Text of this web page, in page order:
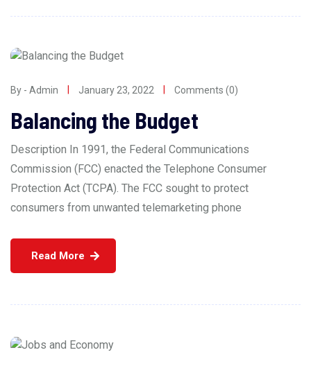
By - Admin January 23, 2022 Comments (0)
Balancing the Budget
Description In 1991, the Federal Communications
Commission (FCC) enacted the Telephone Consumer
Protection Act (TCPA). The FCC sought to protect
consumers from unwanted telemarketing phone
Read More